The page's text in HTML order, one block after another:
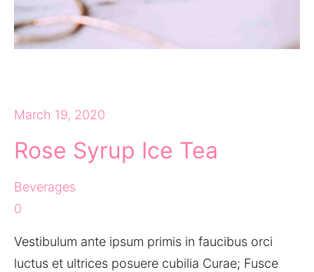
March 19, 2020
Rose Syrup Ice Tea
Beverages
0
Vestibulum ante ipsum primis in faucibus orci
luctus et ultrices posuere cubilia Curae; Fusce